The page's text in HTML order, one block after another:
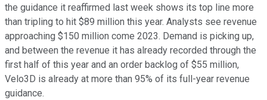
the guidance it reaffirmed last week shows its top line more
than tripling to hit $89 million this year. Analysts see revenue
approaching $150 million come 2023. Demand is picking up,
and between the revenue it has already recorded through the
first half of this year and an order backlog of $55 million,
Velo3D is already at more than 95% of its full-year revenue
guidance.